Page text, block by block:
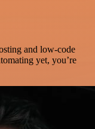
and low-code
yet, you’re